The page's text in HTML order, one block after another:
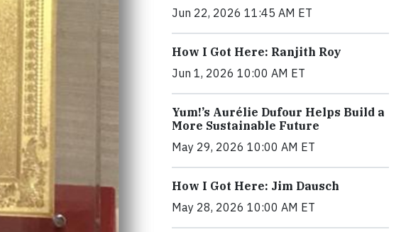
Jun 22, 2026 11:45 AM ET
How I Got Here: Ranjith Roy
Jun 1, 2026 10:00 AM ET
Yum!’s Aurélie Dufour Helps Build a
More Sustainable Future
May 29, 2026 10:00 AM ET
How I Got Here: Jim Dausch
May 28, 2026 10:00 AM ET